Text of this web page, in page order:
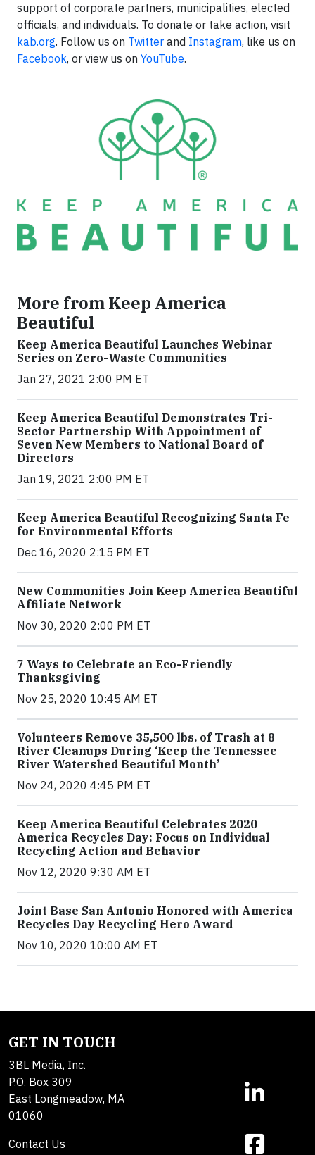
support of corporate partners, municipalities, elected
officials, and individuals. To donate or take action, visit
kab.org. Follow us on Twitter and Instagram, like us on
Facebook, or view us on YouTube.
More from Keep America
Beautiful
Keep America Beautiful Launches Webinar
Series on Zero-Waste Communities
Jan 27, 2021 2:00 PM ET
Keep America Beautiful Demonstrates Tri-
Sector Partnership With Appointment of
Seven New Members to National Board of
Directors
Jan 19, 2021 2:00 PM ET
Keep America Beautiful Recognizing Santa Fe
for Environmental Efforts
Dec 16, 2020 2:15 PM ET
New Communities Join Keep America Beautiful
Affiliate Network
Nov 30, 2020 2:00 PM ET
7 Ways to Celebrate an Eco-Friendly
Thanksgiving
Nov 25, 2020 10:45 AM ET
Volunteers Remove 35,500 lbs. of Trash at 8
River Cleanups During ‘Keep the Tennessee
River Watershed Beautiful Month’
Nov 24, 2020 4:45 PM ET
Keep America Beautiful Celebrates 2020
America Recycles Day: Focus on Individual
Recycling Action and Behavior
Nov 12, 2020 9:30 AM ET
Joint Base San Antonio Honored with America
Recycles Day Recycling Hero Award
Nov 10, 2020 10:00 AM ET
GET IN TOUCH
3BL Media, Inc.
P.O. Box 309
East Longmeadow, MA
01060
Contact Us